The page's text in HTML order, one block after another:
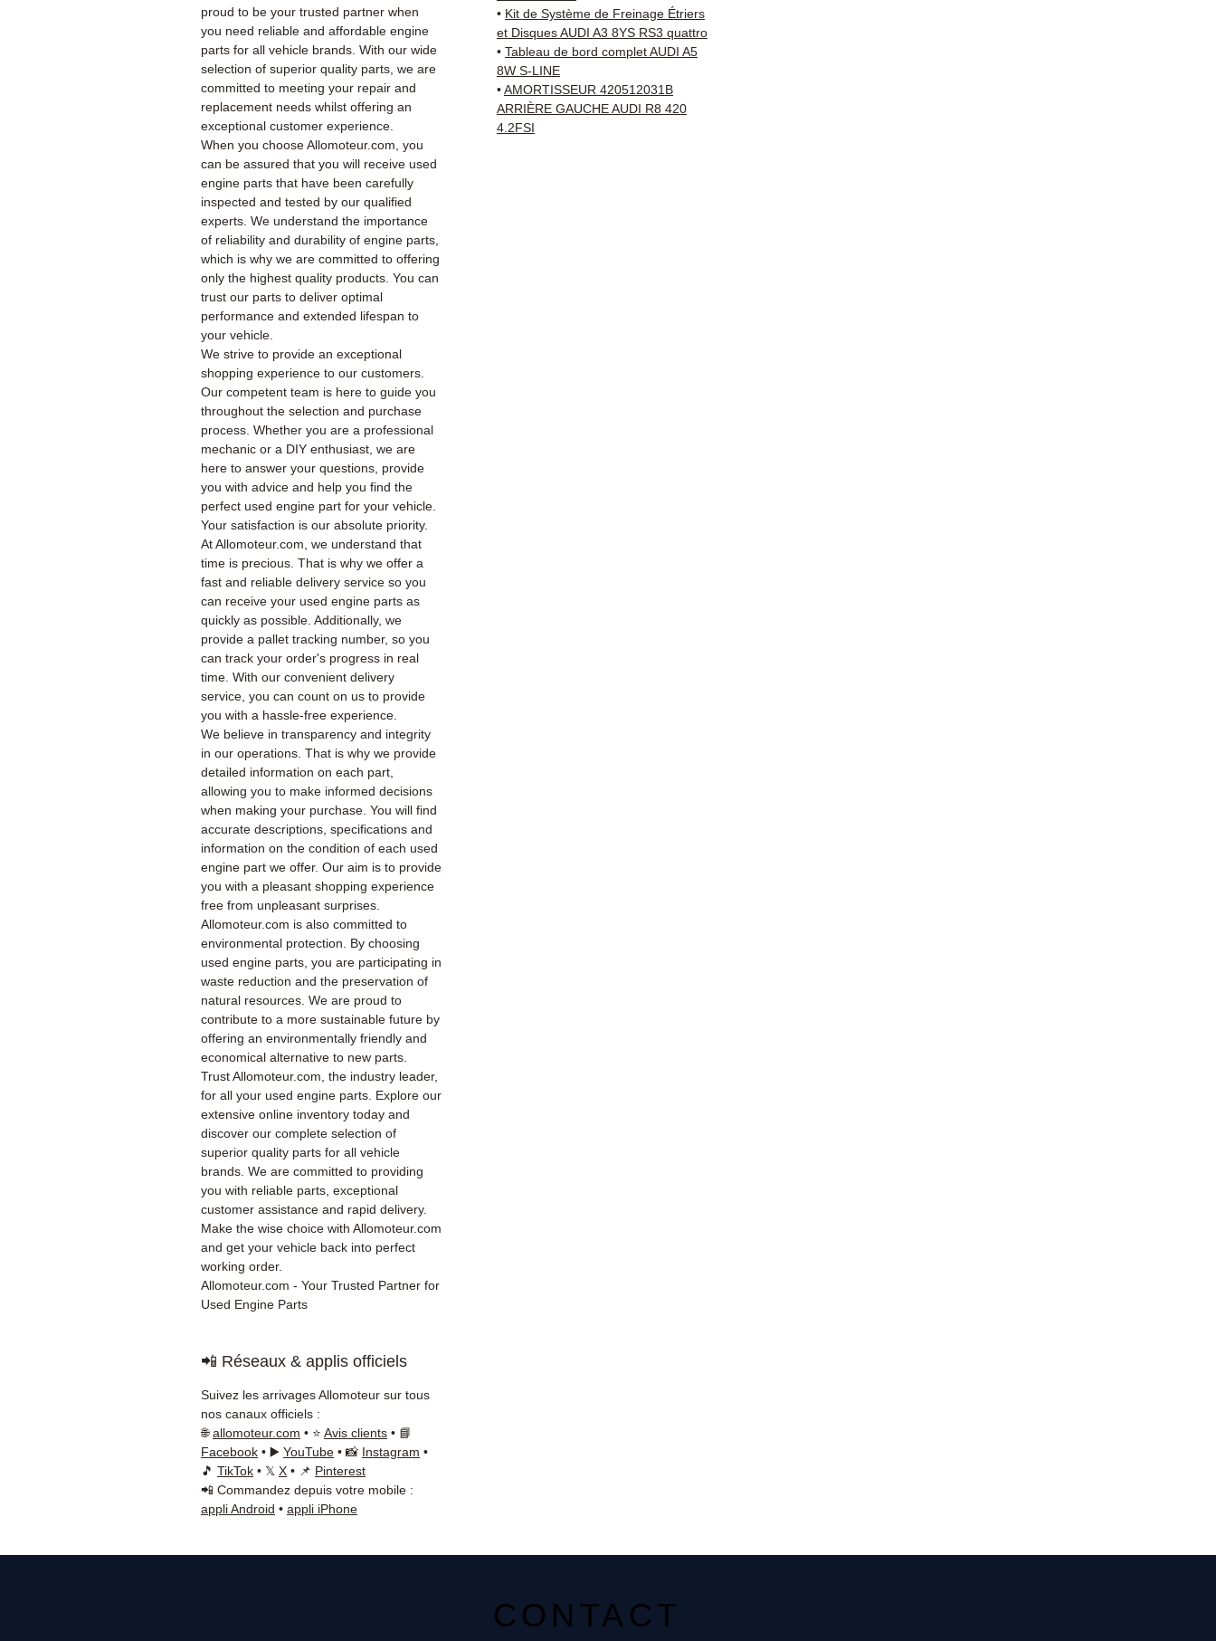
proud to be your trusted partner when
you need reliable and affordable engine
parts for all vehicle brands. With our wide
selection of superior quality parts, we are
committed to meeting your repair and
replacement needs whilst offering an
exceptional customer experience.
When you choose Allomoteur.com, you
can be assured that you will receive used
engine parts that have been carefully
inspected and tested by our qualified
experts. We understand the importance
of reliability and durability of engine parts,
which is why we are committed to offering
only the highest quality products. You can
trust our parts to deliver optimal
performance and extended lifespan to
your vehicle.
We strive to provide an exceptional
shopping experience to our customers.
Our competent team is here to guide you
throughout the selection and purchase
process. Whether you are a professional
mechanic or a DIY enthusiast, we are
here to answer your questions, provide
you with advice and help you find the
perfect used engine part for your vehicle.
Your satisfaction is our absolute priority.
At Allomoteur.com, we understand that
time is precious. That is why we offer a
fast and reliable delivery service so you
can receive your used engine parts as
quickly as possible. Additionally, we
provide a pallet tracking number, so you
can track your order's progress in real
time. With our convenient delivery
service, you can count on us to provide
you with a hassle-free experience.
We believe in transparency and integrity
in our operations. That is why we provide
detailed information on each part,
allowing you to make informed decisions
when making your purchase. You will find
accurate descriptions, specifications and
information on the condition of each used
engine part we offer. Our aim is to provide
you with a pleasant shopping experience
free from unpleasant surprises.
Allomoteur.com is also committed to
environmental protection. By choosing
used engine parts, you are participating in
waste reduction and the preservation of
natural resources. We are proud to
contribute to a more sustainable future by
offering an environmentally friendly and
economical alternative to new parts.
Trust Allomoteur.com, the industry leader,
for all your used engine parts. Explore our
extensive online inventory today and
discover our complete selection of
superior quality parts for all vehicle
brands. We are committed to providing
you with reliable parts, exceptional
customer assistance and rapid delivery.
Make the wise choice with Allomoteur.com
and get your vehicle back into perfect
working order.
Allomoteur.com - Your Trusted Partner for
Used Engine Parts
• Kit de Système de Freinage Étriers
et Disques AUDI A3 8YS RS3 quattro
• Tableau de bord complet AUDI A5
8W S-LINE
•AMORTISSEUR 420512031B
ARRIÈRE GAUCHE AUDI R8 420
4.2FSI
📲 Réseaux & applis officiels
Suivez les arrivages Allomoteur sur tous
nos canaux officiels :
🌐allomoteur.com • ⭐ Avis clients • 📘
Facebook • ▶️ YouTube • 📸 Instagram •
🎵 TikTok • 𝕏 X • 📌 Pinterest
📲 Commandez depuis votre mobile :
appli Android • appli iPhone
CONTACT